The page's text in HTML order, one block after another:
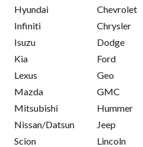
Hyundai
Infiniti
Isuzu
Kia
Lexus
Mazda
Mitsubishi
Nissan/Datsun
Scion
Chevrolet
Chrysler
Dodge
Ford
Geo
GMC
Hummer
Jeep
Lincoln